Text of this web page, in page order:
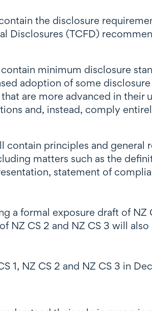
the disclosure
Disclosures (TCFD)
minimum disclosure
adoption of some
are more advanced in their
and, instead, comply
contain principles and general
matters such as the
statement of
a formal exposure draft of
NZ CS 2 and NZ CS 3 will
1, NZ CS 2 and NZ CS 3 in